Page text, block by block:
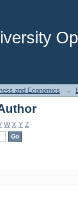
and Economics →
W X Y Z